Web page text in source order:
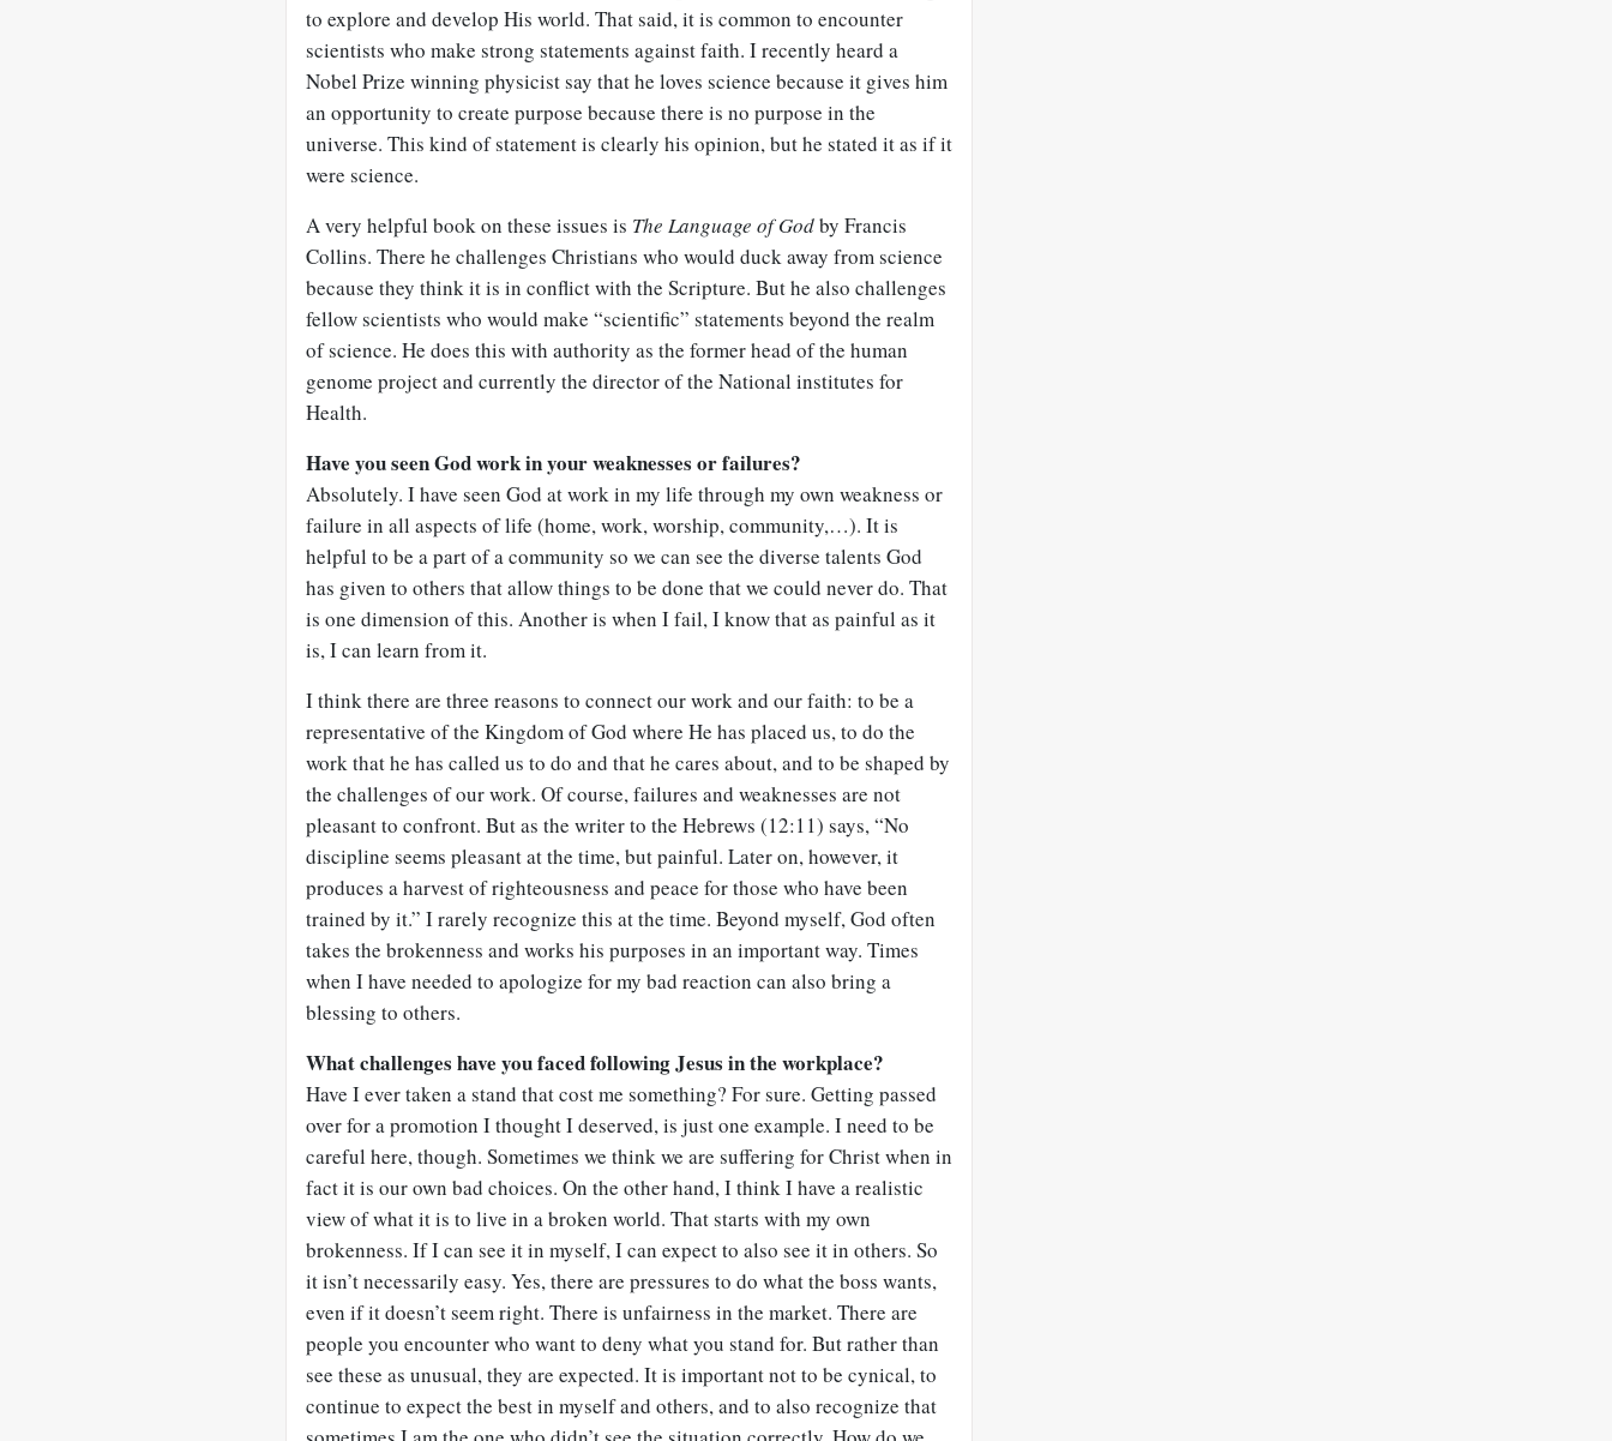
to explore and develop His world. That said, it is common to encounter
scientists who make strong statements against faith. I recently heard a
Nobel Prize winning physicist say that he loves science because it gives him
an opportunity to create purpose because there is no purpose in the
universe. This kind of statement is clearly his opinion, but he stated it as if it
were science.
A very helpful book on these issues is The Language of Godby Francis
Collins. There he challenges Christians who would duck away from science
because they think it is in conflict with the Scripture. But he also challenges
fellow scientists who would make “scientific” statements beyond the realm
of science. He does this with authority as the former head of the human
genome project and currently the director of the National institutes for
Health.
Have you seen God work in your weaknesses or failures?
Absolutely. I have seen God at work in my life through my own weakness or
failure in all aspects of life (home, work, worship, community,…). It is
helpful to be a part of a community so we can see the diverse talents God
has given to others that allow things to be done that we could never do. That
is one dimension of this. Another is when I fail, I know that as painful as it
is, I can learn from it.
I think there are three reasons to connect our work and our faith: to be a
representative of the Kingdom of God where He has placed us, to do the
work that he has called us to do and that he cares about, and to be shaped by
the challenges of our work. Of course, failures and weaknesses are not
pleasant to confront. But as the writer to the Hebrews (12:11) says, “No
discipline seems pleasant at the time, but painful. Later on, however, it
produces a harvest of righteousness and peace for those who have been
trained by it.” I rarely recognize this at the time. Beyond myself, God often
takes the brokenness and works his purposes in an important way. Times
when I have needed to apologize for my bad reaction can also bring a
blessing to others.
What challenges have you faced following Jesus in the workplace?
Have I ever taken a stand that cost me something? For sure. Getting passed
over for a promotion I thought I deserved, is just one example. I need to be
careful here, though. Sometimes we think we are suffering for Christ when in
fact it is our own bad choices. On the other hand, I think I have a realistic
view of what it is to live in a broken world. That starts with my own
brokenness. If I can see it in myself, I can expect to also see it in others. So
it isn’t necessarily easy. Yes, there are pressures to do what the boss wants,
even if it doesn’t seem right. There is unfairness in the market. There are
people you encounter who want to deny what you stand for. But rather than
see these as unusual, they are expected. It is important not to be cynical, to
continue to expect the best in myself and others, and to also recognize that